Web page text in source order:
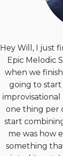
Hey Will, I just
Epic Melodic
when we
going to start
one thing per
start
me was how
something